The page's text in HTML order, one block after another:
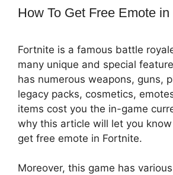
How To Get Free Emote
Fortnite is a famous battle
many unique and special
has numerous weapons, guns,
legacy packs, cosmetics,
items cost you the in-game
why this article will let you
get free emote in Fortnite.
Moreover, this game has